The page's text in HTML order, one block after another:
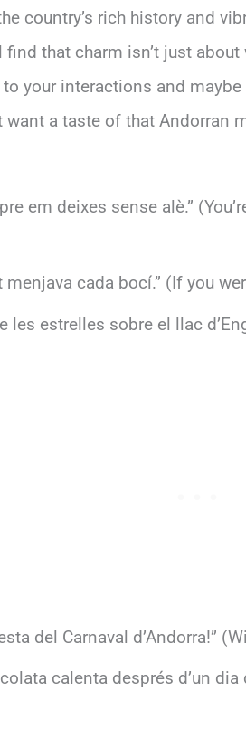
country’s rich history and
find that charm isn’t just
your interactions and
a taste of that Andorran
em deixes sense alè.”
cada bocí.” (If you
les estrelles sobre el llac
del Carnaval d’Andorra!”
calenta després d’un dia